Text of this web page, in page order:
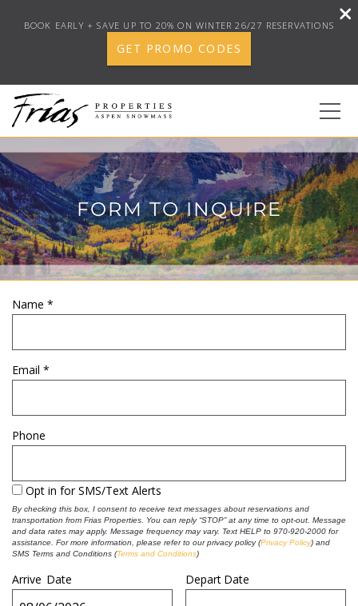
Skip to main content
0
BOOK YOUR STAY
DISCOVER
CONCIERGE
PROPERTY SERVICES
(970) 920-2010
BOOK EARLY + SAVE UP TO 20% ON WINTER 26/27 RESERVATIONS
GET PROMO CODES
FORM TO INQUIRE
YOU ARE HERE
Name *
Email *
Phone
Opt in for SMS/Text Alerts
By checking this box, I consent to receive text messages about reservations and
transportation from Frias Properties. You can reply “STOP” at any time to opt-out. Message
and data rates may apply. Message frequency may vary. Text HELP to 970-920-2000 for
assistance. For more information, please refer to our privacy policy(Privacy Policy) and
SMS Terms and Conditions (Terms and Conditions)
Arrive Date Depart Date